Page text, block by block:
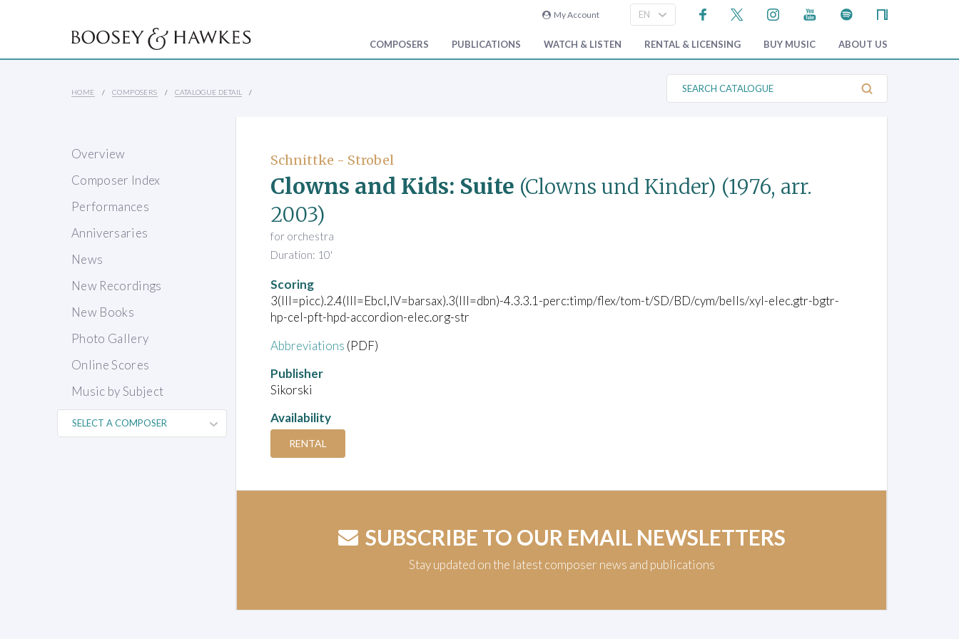
My Account
COMPOSERS PUBLICATIONS WATCH & LISTEN RENTAL & LICENSING BUY MUSIC ABOUT US
HOME COMPOSERS CATALOGUE DETAIL
S
a
a
l
Overview
Composer Index
Performances
Anniversaries
News
New Recordings
New Books
Photo Gallery
Online Scores
Music by Subject
Schnittke - Strobel
Clowns and Kids: Suite (Clowns und Kinder) (1976, arr.
2003)
for orchestra
Duration: 10'
Scoring
3(III=picc).2.4(III=Ebcl,IV=barsax).3(III=dbn)-4.3.3.1-perc:timp/flex/tom-t/SD/BD/cym/bells/xyl-elec.gtr-bgtr-
hp-cel-pft-hpd-accordion-elec.org-str
Abbreviations (PDF)
Publisher
Sikorski
Availability
RENTAL
SUBSCRIBE TO OUR EMAIL NEWSLETTERS
Stay updated on the latest composer news and publications